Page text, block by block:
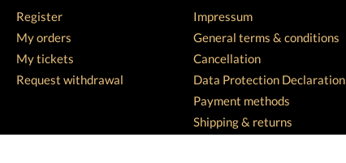
Register
My orders
My tickets
Request withdrawal
Impressum
General terms & conditions
Cancellation
Data Protection Declaration
Payment methods
Shipping & returns